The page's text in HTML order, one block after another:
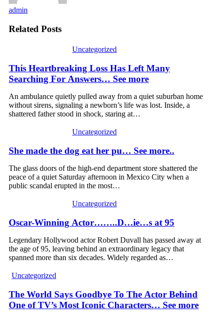
admin
Related Posts
Uncategorized
This Heartbreaking Loss Has Left Many
Searching For Answers… See more
An ambulance quietly pulled away from a quiet suburban home
without sirens, signaling a newborn’s life was lost. Inside, a
shattered father stood in shock, staring at…
Uncategorized
She made the dog eat her pu… See more..
The glass doors of the high-end department store shattered the
peace of a quiet Saturday afternoon in Mexico City when a
public scandal erupted in the most…
Uncategorized
Oscar-Winning Actor……..D…ie…s at 95
Legendary Hollywood actor Robert Duvall has passed away at
the age of 95, leaving behind an extraordinary legacy that
spanned more than six decades. Widely regarded as…
Uncategorized
The World Says Goodbye To The Actor Behind
One of TV’s Most Iconic Characters… See more